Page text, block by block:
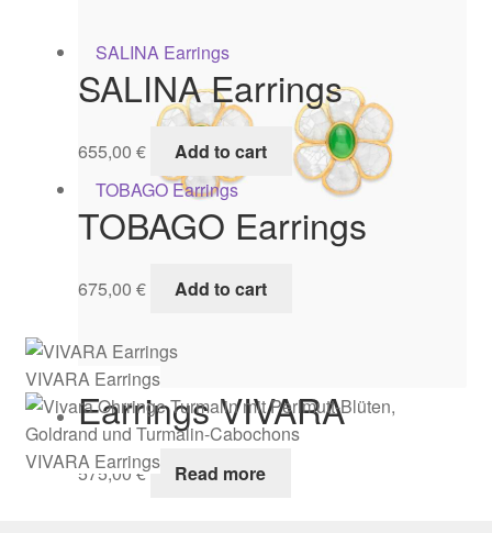
Earrings VIVARA
575,00€ Read more
SALINA Earrings
655,00 € Add to cart
TOBAGO Earrings
675,00 € Add to cart
VIVARA Earrings
VIVARA Earrings